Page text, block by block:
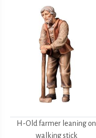
H-Old farmer leaning on
walking stick